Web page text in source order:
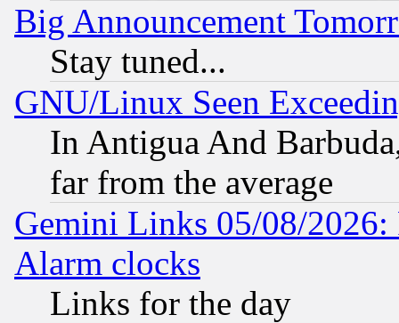
Big Announcement
Stay tuned...
GNU/Linux Seen
In Antigua And
far from the average
Gemini Links 05/08/2026:
Alarm clocks
Links for the day